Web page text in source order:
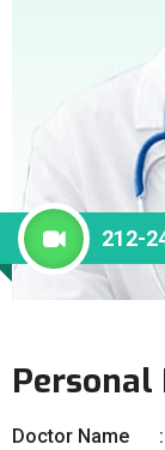
212-
Personal
Doctor Name